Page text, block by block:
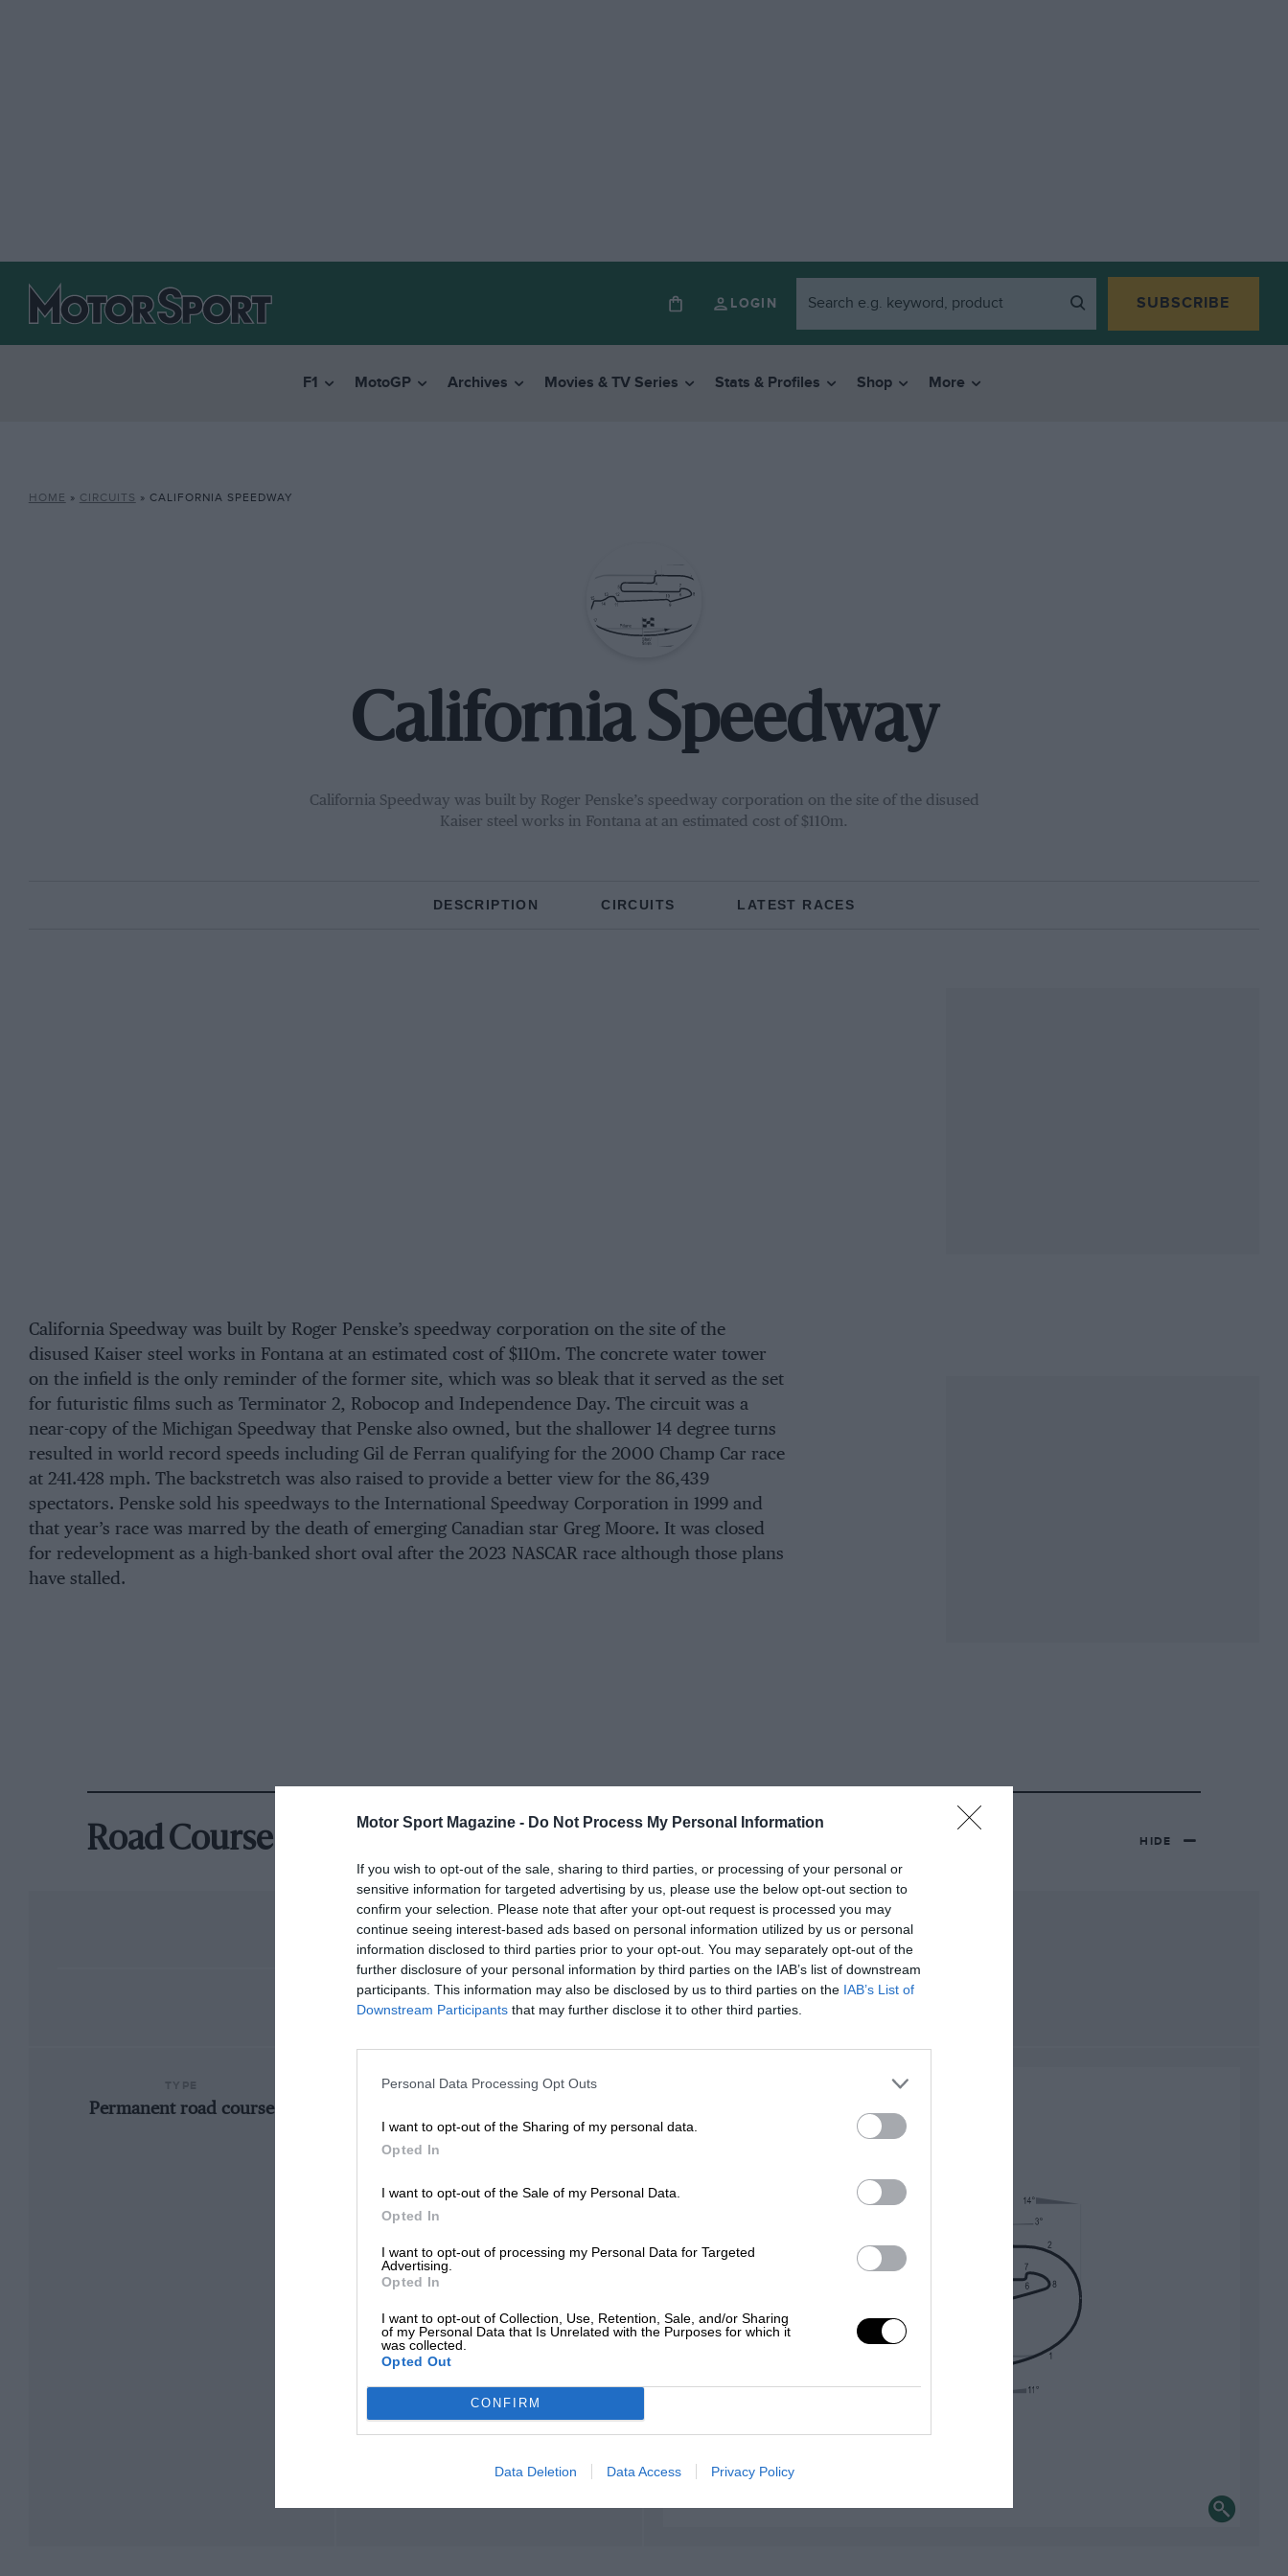
Motor Sport Magazine - Do Not Process My Personal Information
If you wish to opt-out of the sale, sharing to third parties, or processing of your personal or
sensitive information for targeted advertising by us, please use the below opt-out section to
confirm your selection. Please note that after your opt-out request is processed you may
continue seeing interest-based ads based on personal information utilized by us or personal
information disclosed to third parties prior to your opt-out. You may separately opt-out of the
further disclosure of your personal information by third parties on the IAB’s list of downstream
participants. This information may also be disclosed by us to third parties on the IAB’s List of
Downstream Participants that may further disclose it to other third parties.
Personal Data Processing Opt Outs
I want to opt-out of the Sharing of my personal data.
Opted In
I want to opt-out of the Sale of my Personal Data.
Opted In
I want to opt-out of processing my Personal Data for Targeted
Advertising.
Opted In
I want to opt-out of Collection, Use, Retention, Sale, and/or Sharing
of my Personal Data that Is Unrelated with the Purposes for which it
was collected.
Opted Out
CONFIRM
Data Deletion Data Access Privacy Policy
LOGIN SUBSCRIBE
F1 MotoGP Archives Movies & TV Series Stats & Profiles Shop More
HOME » CIRCUITS » CALIFORNIA SPEEDWAY
California Speedway
California Speedway was built by Roger Penske’s speedway corporation on the site of the disused
Kaiser steel works in Fontana at an estimated cost of $110m.
DESCRIPTION CIRCUITS LATEST RACES
California Speedway was built by Roger Penske’s speedway corporation on the site of the
disused Kaiser steel works in Fontana at an estimated cost of $110m. The concrete water tower
on the infield is the only reminder of the former site, which was so bleak that it served as the set
for futuristic films such as Terminator 2, Robocop and Independence Day. The circuit was a
near-copy of the Michigan Speedway that Penske also owned, but the shallower 14 degree turns
resulted in world record speeds including Gil de Ferran qualifying for the 2000 Champ Car race
at 241.428 mph. The backstretch was also raised to provide a better view for the 86,439
spectators. Penske sold his speedways to the International Speedway Corporation in 1999 and
that year’s race was marred by the death of emerging Canadian star Greg Moore. It was closed
for redevelopment as a high-banked short oval after the 2023 NASCAR race although those plans
have stalled.
Road Course HIDE
2001 - 2023
Permanent road course
LENGTH